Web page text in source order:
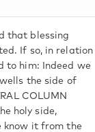
that blessing
If so, in relation
to him: Indeed we
the side of
COLUMN
holy side,
know it from the